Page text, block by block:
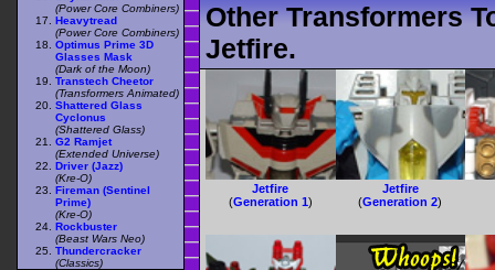
Other Transformers
Jetfire.
Jetfire
(Generation 1)
Jetfire
(Generation 2)
(Power Core Combiners)
Heavytread
(Power Core Combiners)
Optimus Prime 3D
Glasses Mask
(Dark of the Moon)
Transtech Cheetor
(Transformers Animated)
Shattered Glass
Cyclonus
(Shattered Glass)
G2 Ramjet
(Extended Universe)
Driver (Jazz)
(Kre-O)
Fireman (Sentinel
Prime)
(Kre-O)
Rockbuster
(Beast Wars Neo)
Thundercracker
(Classics)